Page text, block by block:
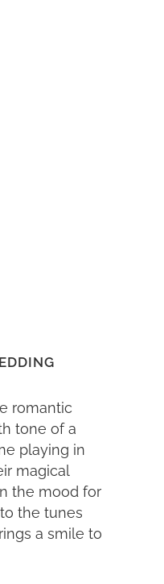
romantic
tone of a
playing in
magical
the mood for
the tunes
a smile to